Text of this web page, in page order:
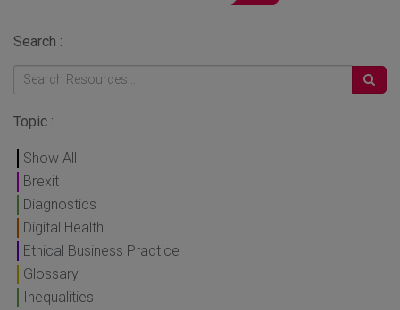
Search :
Topic :
Show All
Brexit
Diagnostics
Digital Health
Ethical Business Practice
Glossary
Inequalities